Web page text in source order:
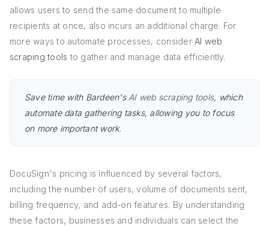
allows users to send the same document to multiple
recipients at once, also incurs an additional charge. For
more ways to automate processes, consider AI web
scraping tools to gather and manage data efficiently.
Save time with Bardeen's AI web scraping tools, which
automate data gathering tasks, allowing you to focus
on more important work.
DocuSign's pricing is influenced by several factors,
including the number of users, volume of documents sent,
billing frequency, and add-on features. By understanding
these factors, businesses and individuals can select the